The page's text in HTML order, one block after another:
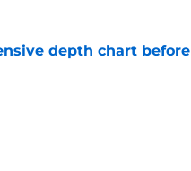
depth chart before